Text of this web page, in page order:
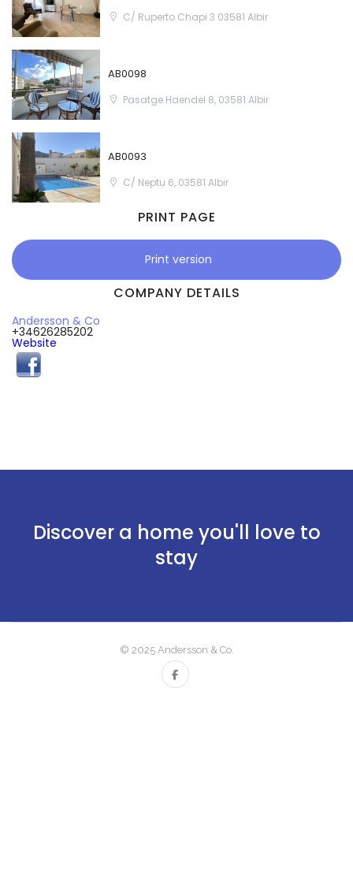
C/ Ruperto Chapi 3 03581 Albir
AB0098
Pasatge Haendel 8, 03581 Albir
AB0093
C/ Neptu 6, 03581 Albir
PRINT PAGE
Print version
COMPANY DETAILS
Andersson & Co
+34626285202
Website
Discover a home you'll love to
stay
© 2025 Andersson & Co.